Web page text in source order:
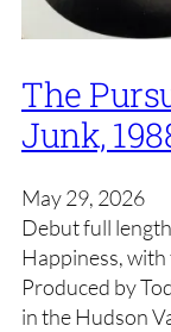
The
Junk,
May 29, 2026
Debut full
Happiness, with
Produced by
in the Hudson